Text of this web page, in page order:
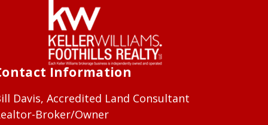
Information
Davis, Accredited Land Consultant
Broker/Owner